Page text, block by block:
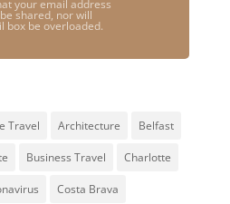
your email address
shared, nor will
box be overloaded.
Travel Architecture Belfast
Business Travel Charlotte
Costa Brava